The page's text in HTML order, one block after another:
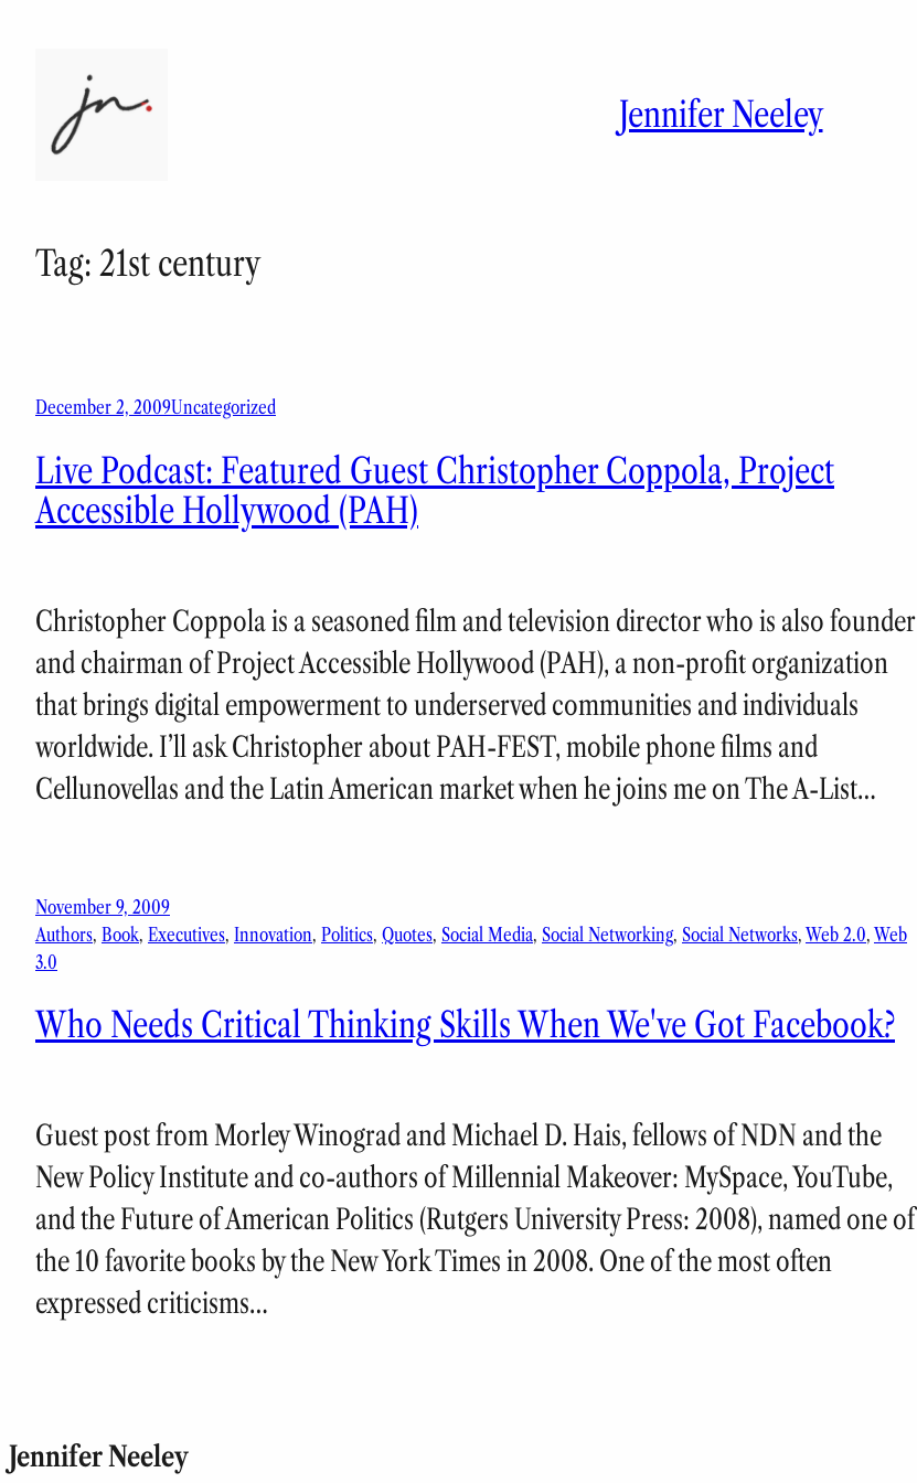
content
Jennifer Neeley
Tag: 21st century
December 2, 2009Uncategorized
Live Podcast: Featured Guest Christopher Coppola, Project
Accessible Hollywood (PAH)
Christopher Coppola is a seasoned film and television director who is also founder
and chairman of Project Accessible Hollywood (PAH), a non-profit organization
that brings digital empowerment to underserved communities and individuals
worldwide. I’ll ask Christopher about PAH-FEST, mobile phone films and
Cellunovellas and the Latin American market when he joins me on The A-List…
November 9, 2009
Authors, Book, Executives, Innovation, Politics, Quotes, Social Media, Social Networking, Social Networks, Web 2.0, Web
3.0
Who Needs Critical Thinking Skills When We've Got Facebook?
Guest post from Morley Winograd and Michael D. Hais, fellows of NDN and the
New Policy Institute and co-authors of Millennial Makeover: MySpace, YouTube,
and the Future of American Politics (Rutgers University Press: 2008), named one of
the 10 favorite books by the New York Times in 2008. One of the most often
expressed criticisms…
Jennifer Neeley